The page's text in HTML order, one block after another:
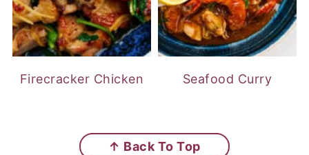
Firecracker Chicken Seafood Curry
↑ Back To Top